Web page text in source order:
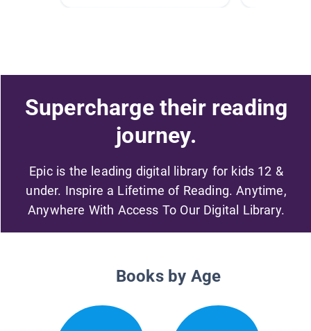
Supercharge their reading
journey.
Epic is the leading digital library for kids 12 &
under. Inspire a Lifetime of Reading. Anytime,
Anywhere With Access To Our Digital Library.
Books by Age